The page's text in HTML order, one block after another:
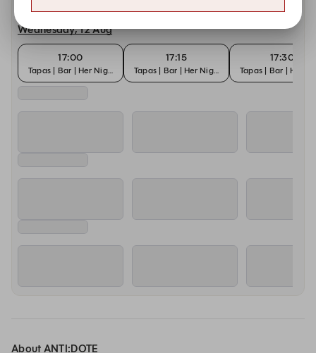
Wednesday, 12 Aug
17:00
Tapas | Bar | Her Night
17:15
Tapas | Bar | Her Night
17:30
Tapas | Bar | Her
About ANTI:DOTE